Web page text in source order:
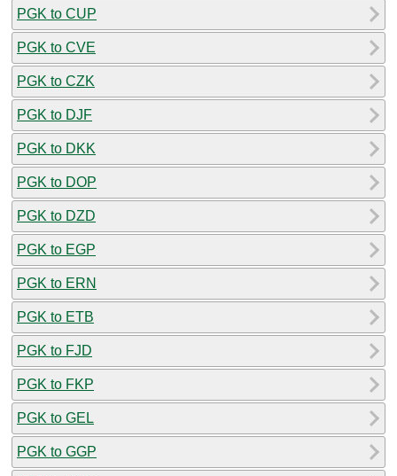
PGK to CUP
PGK to CVE
PGK to CZK
PGK to DJF
PGK to DKK
PGK to DOP
PGK to DZD
PGK to EGP
PGK to ERN
PGK to ETB
PGK to FJD
PGK to FKP
PGK to GEL
PGK to GGP